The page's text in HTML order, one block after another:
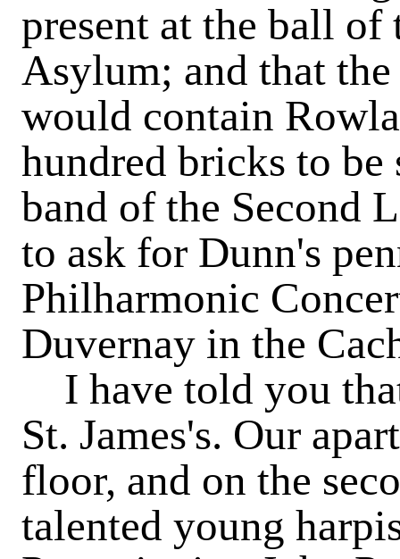
present at the ball
Asylum; and that
would contain
hundred bricks to be
band of the Second
to ask for Dunn's
Philharmonic
Duvernay in the
I have told you
St. James's. Our
floor, and on the
talented young